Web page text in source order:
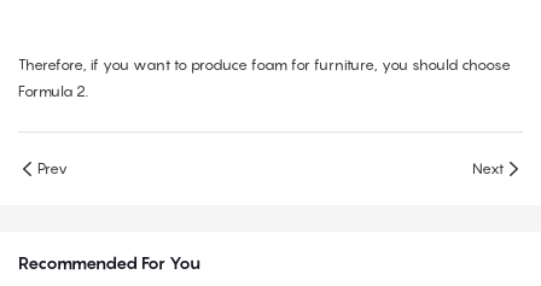
Therefore, if you want to produce foam for furniture, you should choose
Formula 2.
Prev Next
Recommended For You